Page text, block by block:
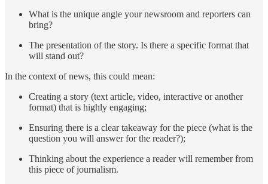
What is the unique angle your newsroom and reporters can
bring?
The presentation of the story. Is there a specific format that
will stand out?
In the context of news, this could mean:
Creating a story (text article, video, interactive or another
format) that is highly engaging;
Ensuring there is a clear takeaway for the piece (what is the
question you will answer for the reader?);
Thinking about the experience a reader will remember from
this piece of journalism.